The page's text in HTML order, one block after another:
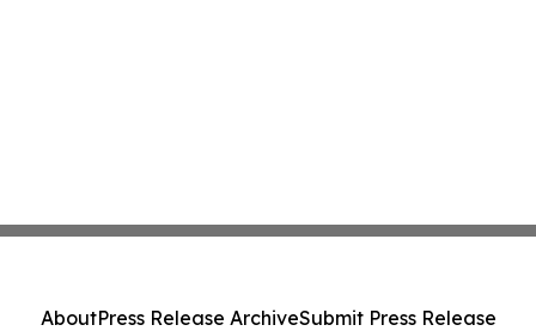
AboutPress Release ArchiveSubmit Press Release